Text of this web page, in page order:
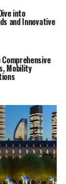
into
and Innovative
Mobility